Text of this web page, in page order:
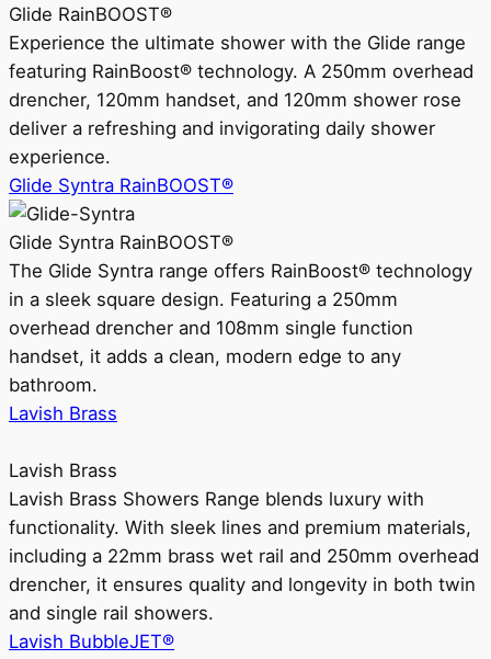
Glide RainBOOST®
Experience the ultimate shower with the Glide range
featuring RainBoost® technology. A 250mm overhead
drencher, 120mm handset, and 120mm shower rose
deliver a refreshing and invigorating daily shower
experience.
Glide Syntra RainBOOST®
Glide Syntra RainBOOST®
The Glide Syntra range offers RainBoost® technology
in a sleek square design. Featuring a 250mm
overhead drencher and 108mm single function
handset, it adds a clean, modern edge to any
bathroom.
Lavish Brass
Lavish Brass
Lavish Brass Showers Range blends luxury with
functionality. With sleek lines and premium materials,
including a 22mm brass wet rail and 250mm overhead
drencher, it ensures quality and longevity in both twin
and single rail showers.
Lavish BubbleJET®